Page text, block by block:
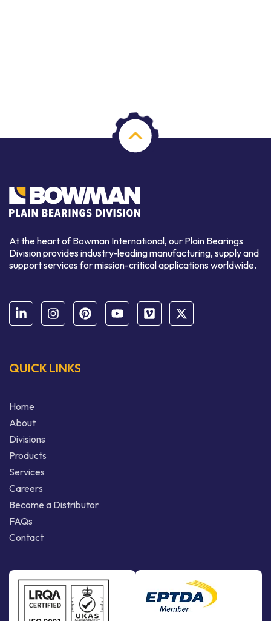
At the heart of Bowman International, our Plain Bearings
Division provides industry-leading manufacturing, supply and
support services for mission-critical applications worldwide.
QUICK LINKS
Home
About
Divisions
Products
Services
Careers
Become a Distributor
FAQs
Contact